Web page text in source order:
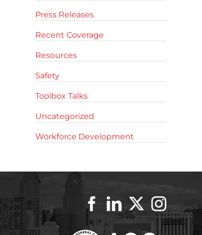
Press Releases
Recent Coverage
Resources
Safety
Toolbox Talks
Uncategorized
Workforce Development